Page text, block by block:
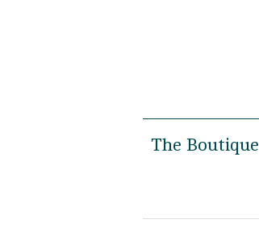
The Boutique